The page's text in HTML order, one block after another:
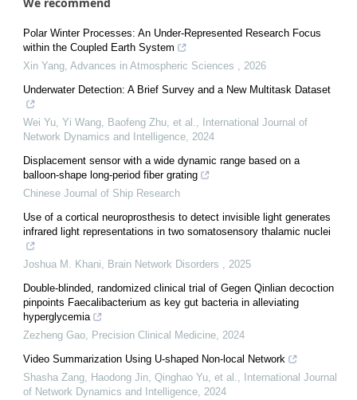
Polar Winter Processes: An Under-Represented Research Focus
within the Coupled Earth System
Xin Yang Advances in Atmospheric Sciences
2026
Underwater Detection: A Brief Survey and a New Multitask Dataset
Wei Yu, Yi Wang, Baofeng Zhu, et al.
International Journal of
Network Dynamics and Intelligence 2024
Displacement sensor with a wide dynamic range based on a
balloon-shape long-period fiber grating
Chinese Journal of Ship Research
Use of a cortical neuroprosthesis to detect invisible light generates
infrared light representations in two somatosensory thalamic nuclei
Joshua M. Khani Brain Network Disorders
2025
Double-blinded, randomized clinical trial of Gegen Qinlian decoction
pinpoints Faecalibacterium as key gut bacteria in alleviating
hyperglycemia
Zezheng Gao Precision Clinical Medicine 2024
Video Summarization Using U-shaped Non-local Network
Shasha Zang, Haodong Jin, Qinghao Yu, et al.
International Journal
of Network Dynamics and Intelligence 2024